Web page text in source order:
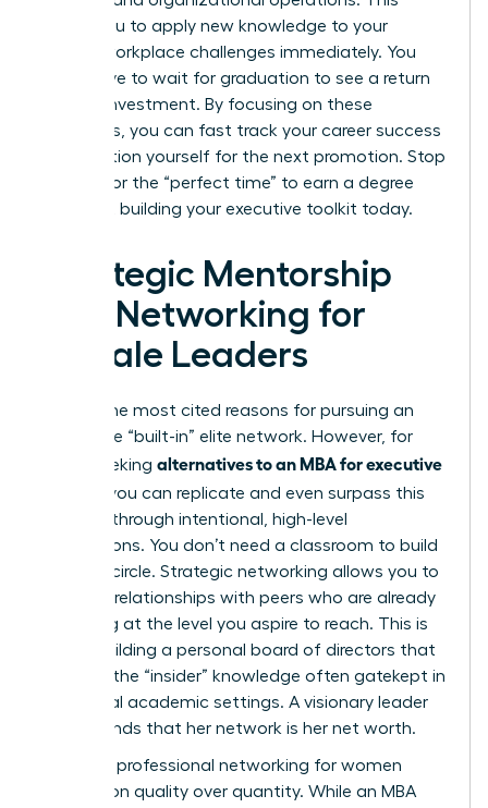
allows you to apply new knowledge to your
current workplace challenges immediately. You
don’t have to wait for graduation to see a return
on your investment. By focusing on these
essentials, you can fast track your career success
and position yourself for the next promotion. Stop
waiting for the “perfect time” to earn a degree
and start building your executive toolkit today.
Strategic Mentorship
and Networking for
Female Leaders
One of the most cited reasons for pursuing an
MBA is the “built-in” elite network. However, for
those seeking alternatives to an MBA for executive
, you can replicate and even surpass this
network through intentional, high-level
connections. You don’t need a classroom to build
a power circle. Strategic networking allows you to
cultivate relationships with peers who are already
operating at the level you aspire to reach. This is
about building a personal board of directors that
provides the “insider” knowledge often gatekept in
traditional academic settings. A visionary leader
understands that her network is her net worth.
professional networking for women
focuses on quality over quantity. While an MBA